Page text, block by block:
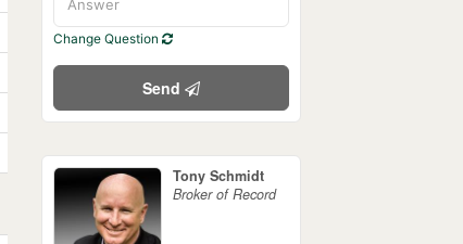
Change Question
Send
Tony Schmidt
Broker of Record